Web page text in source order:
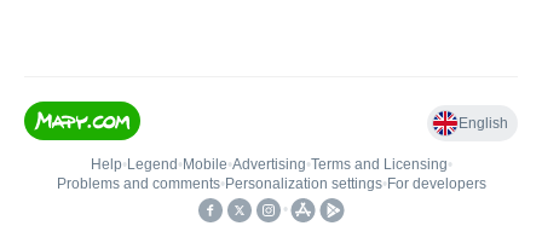
English
Help• Legend • Mobile•Advertising•Terms and Licensing•
Problems and comments• Personalization settings• For developers
•